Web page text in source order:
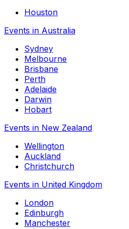
Houston
Events in Australia
Sydney
Melbourne
Brisbane
Perth
Adelaide
Darwin
Hobart
Events in New Zealand
Wellington
Auckland
Christchurch
Events in United Kingdom
London
Edinburgh
Manchester